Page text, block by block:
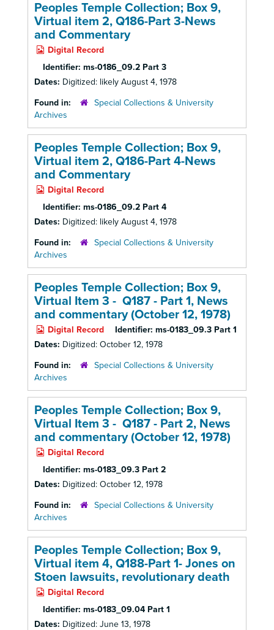
Peoples Temple Collection; Box 9,
Virtual item 2, Q186-Part 3-News
and Commentary
Digital Record
Identifier: ms-0186_09.2 Part 3
Dates: Digitized: likely August 4, 1978
Found in:
Special Collections & University
Archives
Peoples Temple Collection; Box 9,
Virtual item 2, Q186-Part 4-News
and Commentary
Digital Record
Identifier: ms-0186_09.2 Part 4
Dates: Digitized: likely August 4, 1978
Found in:
Special Collections & University
Archives
Peoples Temple Collection; Box 9,
Virtual Item 3 - Q187 - Part 1, News
and commentary (October 12, 1978)
Digital Record Identifier: ms-0183_09.3 Part 1
Dates: Digitized: October 12, 1978
Found in:
Special Collections & University
Archives
Peoples Temple Collection; Box 9,
Virtual Item 3 - Q187 - Part 2, News
and commentary (October 12, 1978)
Digital Record
Identifier: ms-0183_09.3 Part 2
Dates: Digitized: October 12, 1978
Found in:
Special Collections & University
Archives
Peoples Temple Collection; Box 9,
Virtual item 4, Q188-Part 1- Jones on
Stoen lawsuits, revolutionary death
Digital Record
Identifier: ms-0183_09.04 Part 1
Dates: Digitized: June 13, 1978